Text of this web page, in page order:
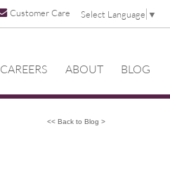
Customer Care Select Language ▼
CAREERS ABOUT BLOG
<< Back to Blog >